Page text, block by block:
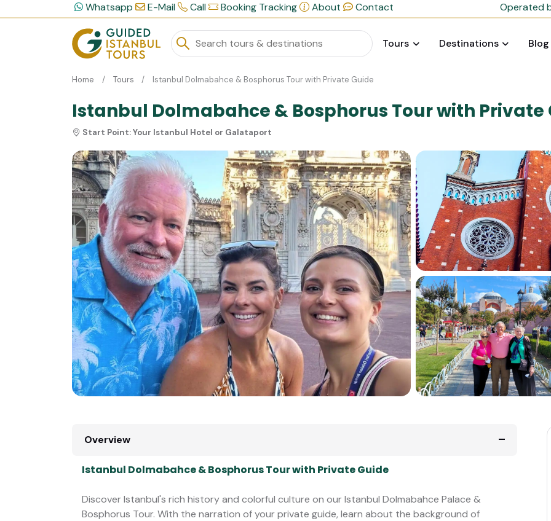
Whatsapp E-Mail Call Booking Tracking About Contact Operated
Tours Destinations Blog
Home Tours Istanbul Dolmabahce & Bosphorus Tour with Private Guide
Istanbul Dolmabahce & Bosphorus Tour with Private
Start Point:Your Istanbul Hotel or Galataport
Overview
Istanbul Dolmabahce & Bosphorus Tour with Private Guide
Discover Istanbul's rich history and colorful culture on our Istanbul Dolmabahce Palace &
Bosphorus Tour. With the narration of your private guide, learn about the background of